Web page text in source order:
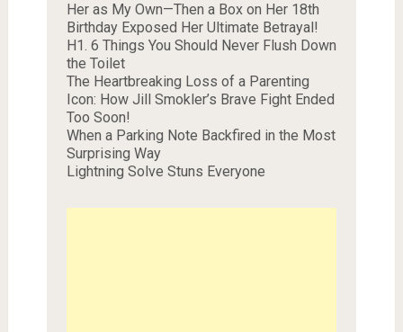
Her as My Own—Then a Box on Her 18th
Birthday Exposed Her Ultimate Betrayal!
H1. 6 Things You Should Never Flush Down
the Toilet
The Heartbreaking Loss of a Parenting
Icon: How Jill Smokler’s Brave Fight Ended
Too Soon!
When a Parking Note Backfired in the Most
Surprising Way
Lightning Solve Stuns Everyone